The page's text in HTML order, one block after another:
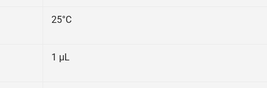
25°C
1 μL